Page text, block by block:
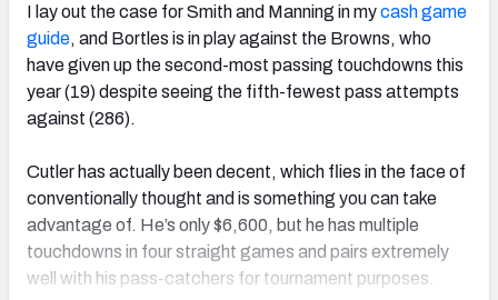
I lay out the case for Smith and Manning in mycash game
guide, and Bortles is in play against the Browns, who
have given up the second-most passing touchdowns this
year (19) despite seeing the fifth-fewest pass attempts
against (286).
Cutler has actually been decent, which flies in the face of
conventionally thought and is something you can take
advantage of. He’s only $6,600, but he has multiple
touchdowns in four straight games and pairs extremely
well with his pass-catchers for tournament purposes.